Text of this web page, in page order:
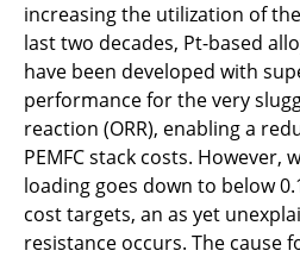
C3.3 - Synthetic Fuel
Application
C3.5 - Numerical
fuel flames in aviation
C3.6 - AICODE: Artificial
Compressor Design
increasing the utilization of
last two decades, Pt-based
have been developed with
performance for the very
reaction (ORR), enabling a
PEMFC stack costs. However,
loading goes down to below
cost targets, an as yet
resistance occurs. The cause